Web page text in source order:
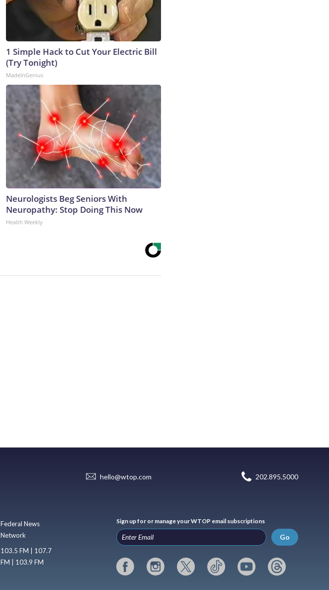
1 Simple Hack to Cut Your Electric Bill
(Try Tonight)
MadeInGenius
Neurologists Beg Seniors With
Neuropathy: Stop Doing This Now
Health Weekly
hello@wtop.com 202.895.5000
Federal News
Network
103.5 FM | 107.7
FM | 103.9 FM
Sign up for or manage your WTOP email subscriptions
Go